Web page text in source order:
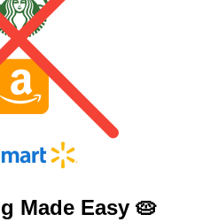
Made Easy 🥧